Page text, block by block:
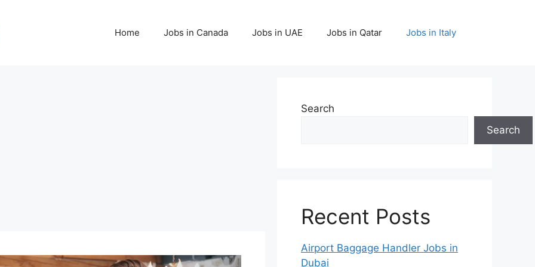
Home Jobs in Canada Jobs in UAE Jobs in Qatar Jobs in Italy
Search
Search
Recent Posts
Airport Baggage Handler Jobs in
Dubai